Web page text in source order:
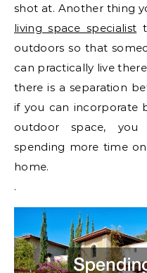
shot at. Another thing
living space specialist
outdoors so that
can practically live
there is a separation
if you can incorporate
outdoor space,
spending more time
home.
.